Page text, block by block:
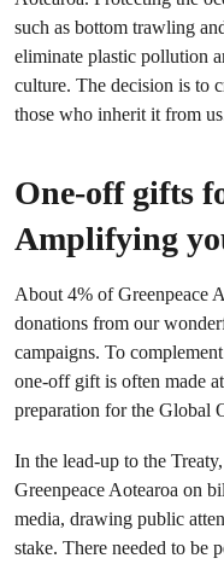
such as bottom trawling
eliminate plastic pollution
culture. The decision is to
those who inherit it from
One-off gifts
Amplifying
About 4% of Greenpeace
donations from our
campaigns. To
one-off gift is often made
preparation for the Global
In the lead-up to the
Greenpeace Aotearoa on
media, drawing public
stake. There needed to be